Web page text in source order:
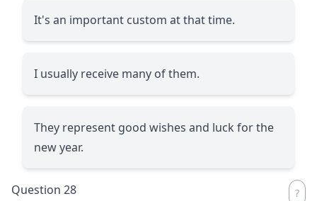
It's an important custom at that time.
I usually receive many of them.
They represent good wishes and luck for the
new year.
Question 28